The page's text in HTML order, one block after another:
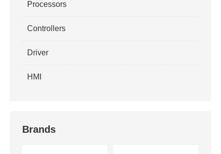
Processors
Controllers
Driver
HMI
Brands